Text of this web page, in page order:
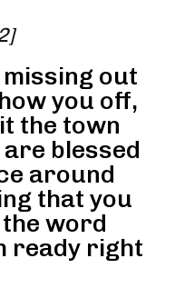
missing out
you off,
the town
blessed
around
that you
word
ready right